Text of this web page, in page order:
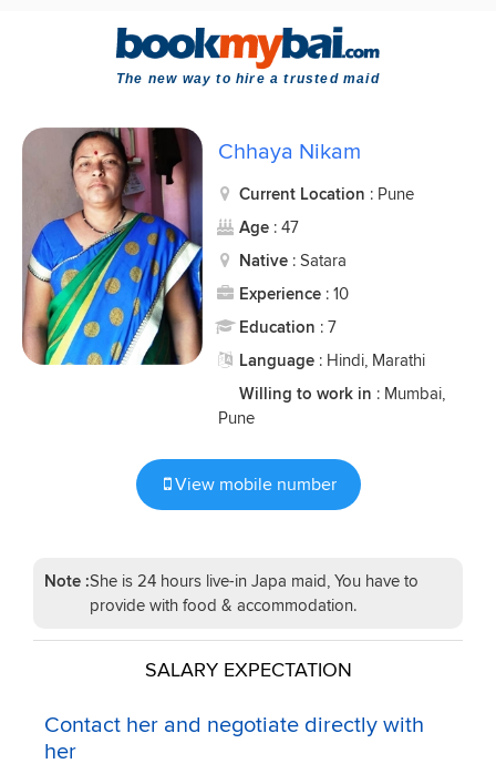
The new way to hire a trusted maid
Chhaya Nikam
Current Location : Pune
Age : 47
Native : Satara
Experience : 10
Education : 7
Language : Hindi, Marathi
Willing to work in : Mumbai,
Pune
View mobile number
Note :She is 24 hours live-in Japa maid, You have to
provide with food & accommodation.
SALARY EXPECTATION
Contact her and negotiate directly with
her